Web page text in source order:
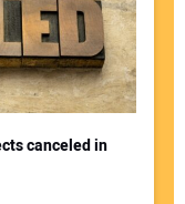
canceled in